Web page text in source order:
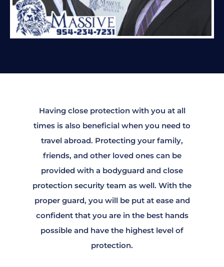
Having close protection with you at all
times is also beneficial when you need to
travel abroad. Protecting your family,
friends, and other loved ones can be
provided with a bodyguard and close
protection security team as well. With the
proper guard, you will be put at ease and
confident that you are in the best hands
possible and have the highest level of
protection.